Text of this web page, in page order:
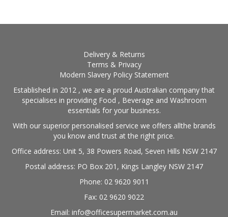
OUR STORY
CONTACT US
Delivery & Returns
Terms & Privacy
Modern Slavery Policy Statement
Established in 2012 , we are a proud Australian company that
specialises in providing Food , Beverage and Washroom
essentials for your business.
With our superior personalised service we offers allthe brands
you know and trust at the right price.
Office address: Unit 5, 38 Powers Road, Seven Hills NSW 2147
Postal address: PO Box 201, Kings Langley NSW 2147
Phone: 02 9620 9011
Fax: 02 9620 9022
Email: info@officesupermarket.com.au